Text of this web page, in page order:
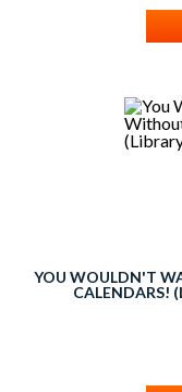
YOU WOULDN'T
CALENDARS!